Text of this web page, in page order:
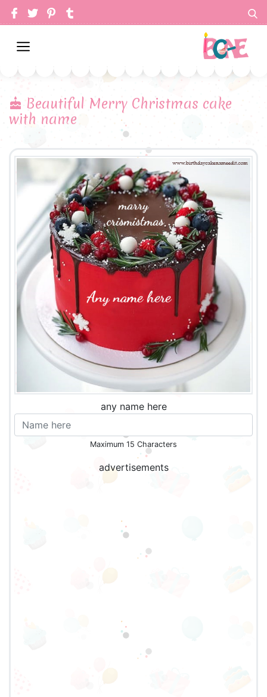
Beautiful Merry Christmas cake
with name
any name here
Maximum 15 Characters
advertisements